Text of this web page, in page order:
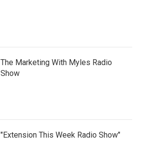
The Marketing With Myles Radio
Show
"Extension This Week Radio Show"